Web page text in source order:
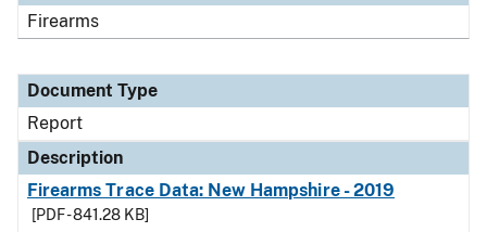
Firearms
Document Type
Report
Description
Firearms Trace Data: New Hampshire - 2019
[PDF - 841.28 KB]